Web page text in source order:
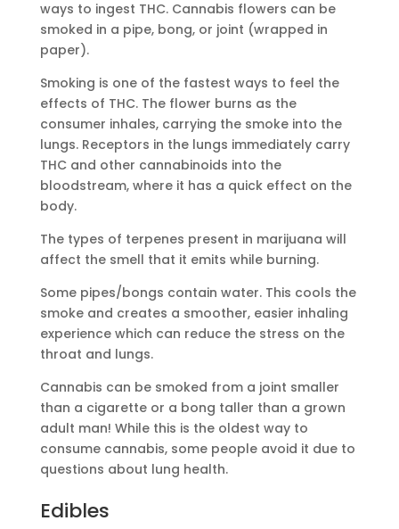
ways to ingest THC. Cannabis flowers can be
smoked in a pipe, bong, or joint (wrapped in
paper).
Smoking is one of the fastest ways to feel the
effects of THC. The flower burns as the
consumer inhales, carrying the smoke into the
lungs. Receptors in the lungs immediately carry
THC and other cannabinoids into the
bloodstream, where it has a quick effect on the
body.
The types of terpenes present in marijuana will
affect the smell that it emits while burning.
Some pipes/bongs contain water. This cools the
smoke and creates a smoother, easier inhaling
experience which can reduce the stress on the
throat and lungs.
Cannabis can be smoked from a joint smaller
than a cigarette or a bong taller than a grown
adult man! While this is the oldest way to
consume cannabis, some people avoid it due to
questions about lung health.
Edibles